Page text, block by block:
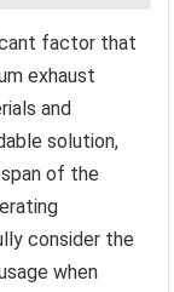
factor that
exhaust
and
solution,
of the
consider the
when